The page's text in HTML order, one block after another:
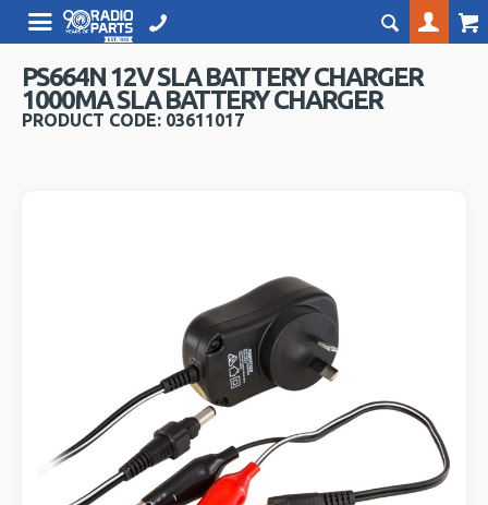
PS664N 12V SLA BATTERY CHARGER
1000MA SLA BATTERY CHARGER
PRODUCT CODE: 03611017